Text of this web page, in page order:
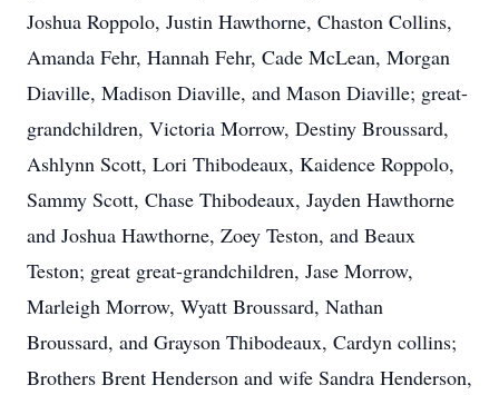
Joshua Roppolo, Justin Hawthorne, Chaston Collins,
Amanda Fehr, Hannah Fehr, Cade McLean, Morgan
Diaville, Madison Diaville, and Mason Diaville; great-
grandchildren, Victoria Morrow, Destiny Broussard,
Ashlynn Scott, Lori Thibodeaux, Kaidence Roppolo,
Sammy Scott, Chase Thibodeaux, Jayden Hawthorne
and Joshua Hawthorne, Zoey Teston, and Beaux
Teston; great great-grandchildren, Jase Morrow,
Marleigh Morrow, Wyatt Broussard, Nathan
Broussard, and Grayson Thibodeaux, Cardyn collins;
Brothers Brent Henderson and wife Sandra Henderson,